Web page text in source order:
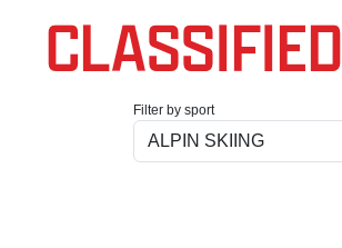
CLASSIFIED
Filter by sport